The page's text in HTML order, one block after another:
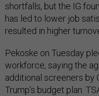
shortfalls, but the IG
has led to lower job
resulted in higher
Pekoske on Tuesday
workforce, saying the
additional screeners by
Trump’s budget plan.